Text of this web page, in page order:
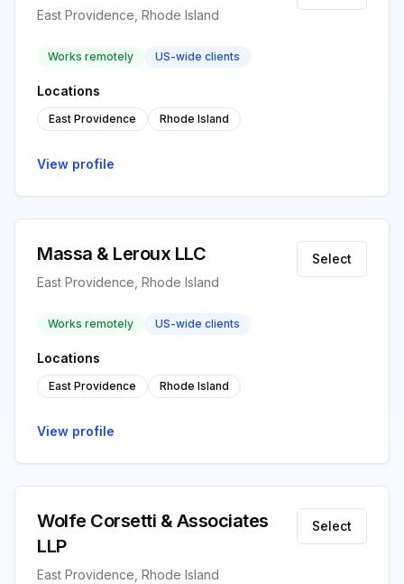
East Providence, Rhode Island
Works remotely US-wide clients
Locations
East Providence Rhode Island
View profile
Massa & Leroux LLC
East Providence, Rhode Island
Select
Works remotely US-wide clients
Locations
East Providence Rhode Island
View profile
Wolfe Corsetti & Associates
LLP
East Providence, Rhode Island
Select